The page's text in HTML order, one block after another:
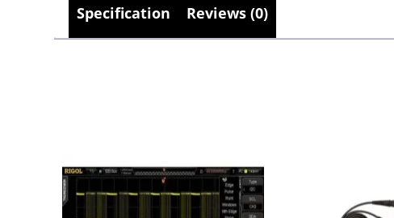
Specification Reviews (0)